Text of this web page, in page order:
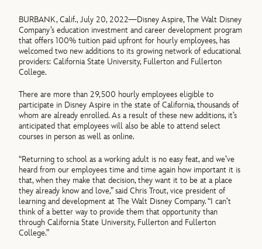
BURBANK, Calif., July 20, 2022—Disney Aspire, The Walt Disney
Company’s education investment and career development program
that offers 100% tuition paid upfront for hourly employees, has
welcomed two new additions to its growing network of educational
providers: California State University, Fullerton and Fullerton
College.
There are more than 29,500 hourly employees eligible to
participate in Disney Aspire in the state of California, thousands of
whom are already enrolled. As a result of these new additions, it’s
anticipated that employees will also be able to attend select
courses in person as well as online.
“Returning to school as a working adult is no easy feat, and we’ve
heard from our employees time and time again how important it is
that, when they make that decision, they want it to be at a place
they already know and love,” said Chris Trout, vice president of
learning and development at The Walt Disney Company. “I can’t
think of a better way to provide them that opportunity than
through California State University, Fullerton and Fullerton
College.”